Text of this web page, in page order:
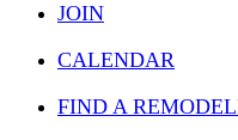
JOIN
CALENDAR
FIND A